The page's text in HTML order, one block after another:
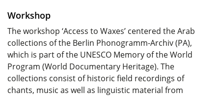
Workshop
The workshop ‘Access to Waxes’ centered the Arab
collections of the Berlin Phonogramm-Archiv (PA),
which is part of the UNESCO Memory of the World
Program (World Documentary Heritage). The
collections consist of historic field recordings of
chants, music as well as linguistic material from